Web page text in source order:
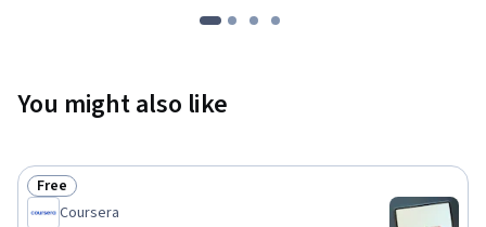
You might also like
Status: Free
Free
Coursera